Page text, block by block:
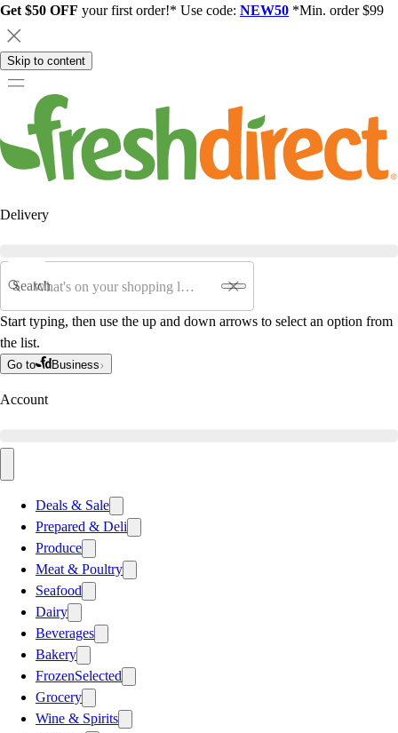
Get $50 OFF your first order!* Use code: NEW50 *Min. order $99
Skip to content
Delivery
Search
Start typing, then use the up and down arrows to select an option from
the list.
Go to Business
Account
Deals & Sale
Prepared & Deli
Produce
Meat & Poultry
Seafood
Dairy
Beverages
Bakery
FrozenSelected
Grocery
Wine & Spirits